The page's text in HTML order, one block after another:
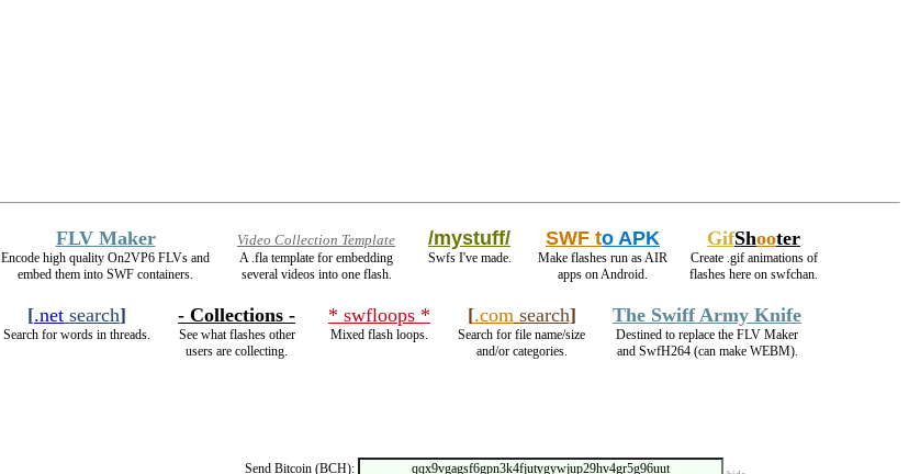
FLV Maker
Encode high quality On2VP6 FLVs and
embed them into SWF containers.
Video Collection Template
A .fla template for embedding
several videos into one flash.
/mystuff/
Swfs I've made.
SWF to APK
Make flashes run as AIR
apps on Android.
GifShooter
Create .gif animations of
flashes here on swfchan.
[.net search]
Search for words in threads.
- Collections -
See what flashes other
users are collecting.
* swfloops *
Mixed flash loops.
[.com search]
Search for file name/size
and/or categories.
The Swiff Army Knife
Destined to replace the FLV Maker
and SwfH264 (can make WEBM).
Send Bitcoin (BCH):